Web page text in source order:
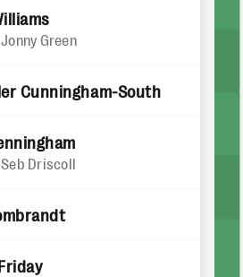
Jonny Green
Cunningham-South
Seb Driscoll